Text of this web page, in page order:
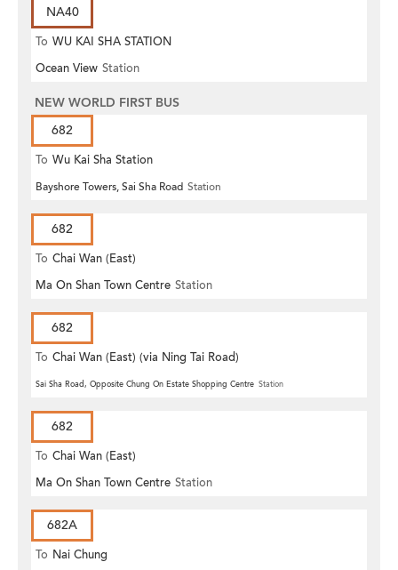
NA40
To WU KAI SHA STATION
Ocean View Station
NEW WORLD FIRST BUS
682
To Wu Kai Sha Station
Bayshore Towers, Sai Sha Road Station
682
To Chai Wan (East)
Ma On Shan Town Centre Station
682
To Chai Wan (East) (via Ning Tai Road)
Sai Sha Road, Opposite Chung On Estate Shopping Centre Station
682
To Chai Wan (East)
Ma On Shan Town Centre Station
682A
To Nai Chung